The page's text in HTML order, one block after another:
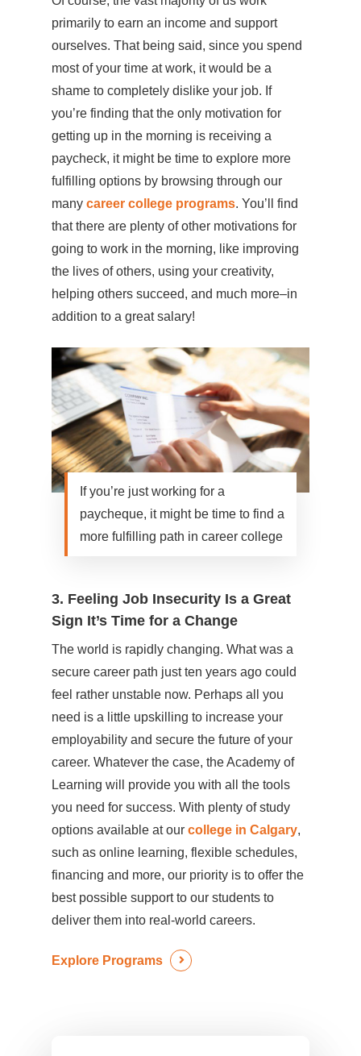
primarily to earn an income and support
ourselves. That being said, since you spend
most of your time at work, it would be a
shame to completely dislike your job. If
you’re finding that the only motivation for
getting up in the morning is receiving a
paycheck, it might be time to explore more
fulfilling options by browsing through our
many career college programs. You’ll find
that there are plenty of other motivations for
going to work in the morning, like improving
the lives of others, using your creativity,
helping others succeed, and much more–in
addition to a great salary!
If you’re just working for a
paycheque, it might be time to find a
more fulfilling path in career college
3. Feeling Job Insecurity Is a Great
Sign It’s Time for a Change
The world is rapidly changing. What was a
secure career path just ten years ago could
feel rather unstable now. Perhaps all you
need is a little upskilling to increase your
employability and secure the future of your
career. Whatever the case, the Academy of
Learning will provide you with all the tools
you need for success. With plenty of study
options available at our college in Calgary,
such as online learning, flexible schedules,
financing and more, our priority is to offer the
best possible support to our students to
deliver them into real-world careers.
Explore Programs